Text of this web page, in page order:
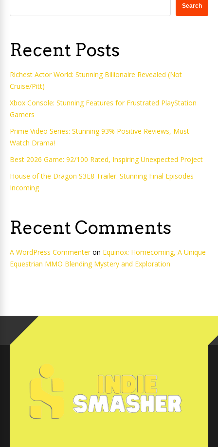
Search
Recent Posts
Richest Actor World: Stunning Billionaire Revealed (Not
Cruise/Pitt)
Xbox Console: Stunning Features for Frustrated PlayStation
Gamers
Prime Video Series: Stunning 93% Positive Reviews, Must-
Watch Drama!
Best 2026 Game: 92/100 Rated, Inspiring Unexpected Project
House of the Dragon S3E8 Trailer: Stunning Final Episodes
Incoming
Recent Comments
A WordPress Commenteron Equinox: Homecoming, A Unique
Equestrian MMO Blending Mystery and Exploration